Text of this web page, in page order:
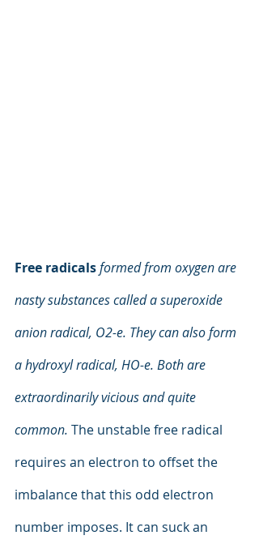
Free radicalsformed from oxygen are
nasty substances called a superoxide
anion radical, O2-e. They can also form
a hydroxyl radical, HO-e. Both are
extraordinarily vicious and quite
common. The unstable free radical
requires an electron to offset the
imbalance that this odd electron
number imposes. It can suck an